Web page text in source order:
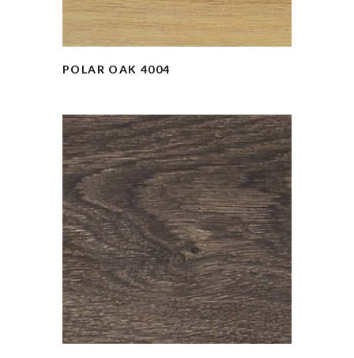
POLAR OAK 4004